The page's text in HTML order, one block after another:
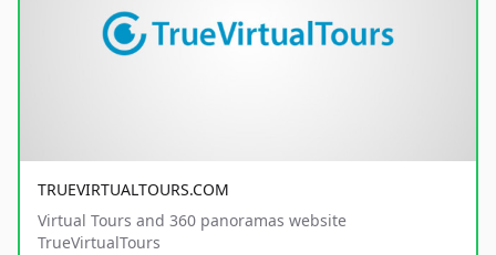
TRUEVIRTUALTOURS.COM
Virtual Tours and 360 panoramas website
TrueVirtualTours